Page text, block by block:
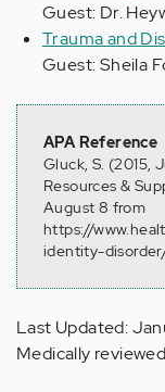
Guest: Dr.
Trauma and
Guest: Sheila
APA Reference
Gluck, S. (2015,
Resources &
August 8 from
https://
identity-
Last Updated:
Medically